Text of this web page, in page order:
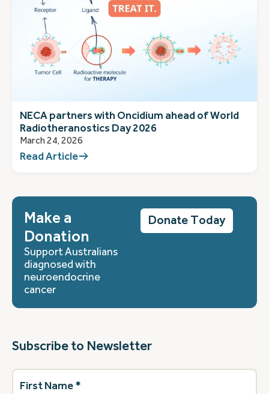
NECA partners with Oncidium ahead of World
Radiotheranostics Day 2026
March 24, 2026
Read Article
Make a
Donation
Support Australians
diagnosed with
neuroendocrine
cancer
Donate Today
Subscribe to Newsletter
First
Name(Required)